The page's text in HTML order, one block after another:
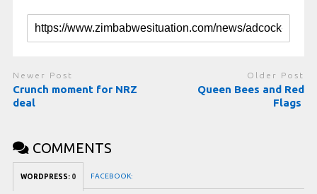
Newer Post
Crunch moment for NRZ
deal
Older Post
Queen Bees and Red
Flags
COMMENTS
WORDPRESS: 0 FACEBOOK: